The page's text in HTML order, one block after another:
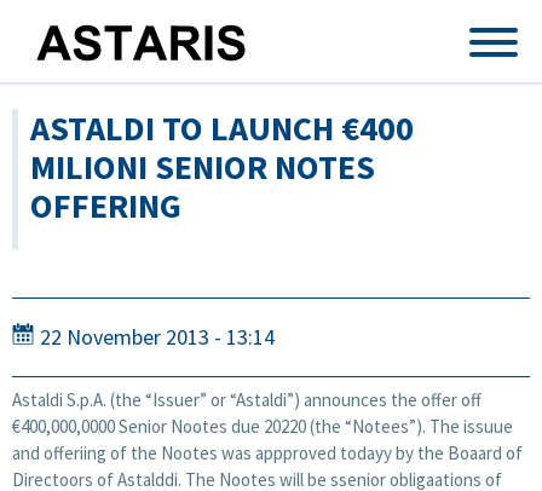
ASTALDI TO LAUNCH €400
MILIONI SENIOR NOTES
OFFERING
22 November 2013 - 13:14
Astaldi S.p.A. (the “Issuer” or “Astaldi”) announces the offer off
€400,000,0000 Senior Nootes due 20220 (the “Notees”). The issuue
and offeriing of the Nootes was appproved todayy by the Boaard of
Directoors of Astalddi. The Nootes will be ssenior obligaations of